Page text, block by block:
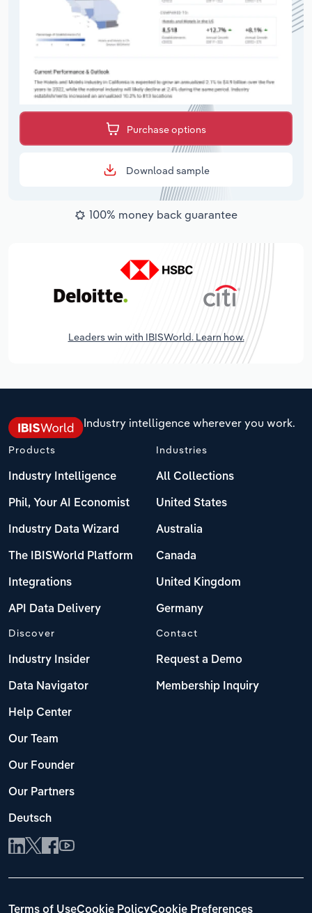
Purchase options
Download sample
100% money back guarantee
Leaders win with IBISWorld. Learn how.
Industry intelligence wherever you work.
Products
Industry Intelligence
Phil, Your AI Economist
Industry Data Wizard
The IBISWorld Platform
Integrations
API Data Delivery
Industries
All Collections
United States
Australia
Canada
United Kingdom
Germany
Discover
Industry Insider
Data Navigator
Help Center
Our Team
Our Founder
Our Partners
Deutsch
Contact
Request a Demo
Membership Inquiry
Terms of UseCookie PolicyCookie Preferences